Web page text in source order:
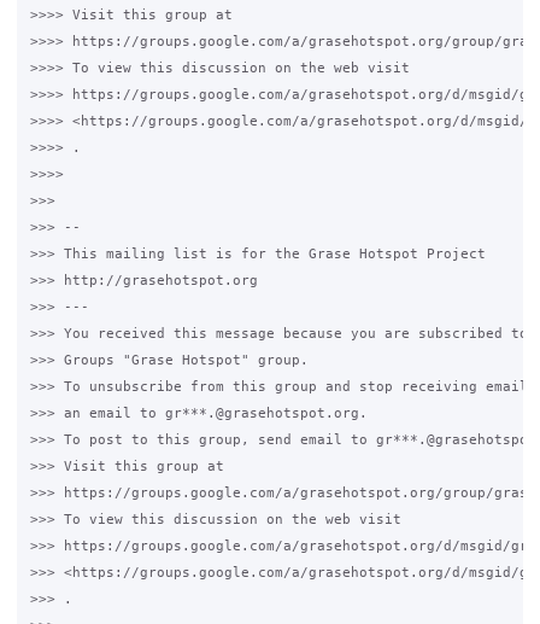
>>>> Visit this group at
>>>> https://groups.google.com/a/grasehotspot.org/group/
>>>> To view this discussion on the web visit
>>>> https://groups.google.com/a/grasehotspot.org/d/msgid/
>>>> <https://groups.google.com/a/grasehotspot.org/d/msgid/
>>>> .
>>>>
>>>
>>> --
>>> This mailing list is for the Grase Hotspot Project
>>> http://grasehotspot.org
>>> ---
>>> You received this message because you are subscribed to
>>> Groups "Grase Hotspot" group.
>>> To unsubscribe from this group and stop receiving
>>> an email to gr***.@grasehotspot.org.
>>> To post to this group, send email to
>>> Visit this group at
>>> https://groups.google.com/a/grasehotspot.org/group/
>>> To view this discussion on the web visit
>>> https://groups.google.com/a/grasehotspot.org/d/msgid/grase-
>>> <https://groups.google.com/a/grasehotspot.org/d/msgid/grase-
>>> .